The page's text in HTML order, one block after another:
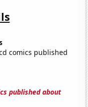
comics published
published about